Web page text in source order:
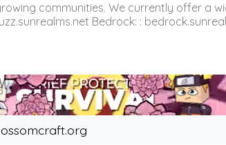
communities. We currently offer a
Bedrock: :